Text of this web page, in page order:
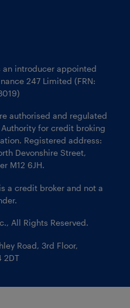
an introducer appointed
247 Limited (FRN:
authorised and regulated
for credit broking
Registered address:
Devonshire Street,
M12 6JH.
a credit broker and not a
All Rights Reserved.
Road, 3rd Floor,
2DT